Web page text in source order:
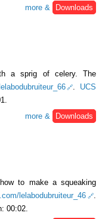
more & Downloads
a sprig of celery. The
UCS
more &
Downloads
to make a squeaking
lelabodubruiteur_46
00:02.